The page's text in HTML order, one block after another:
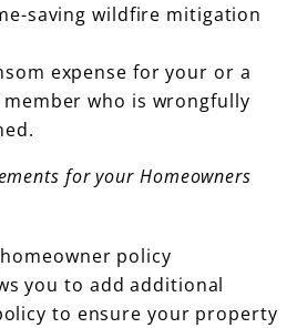
saving wildfire mitigation
expense for your or a
who is wrongfully
for your Homeowners
policy
you to add additional
to ensure your property